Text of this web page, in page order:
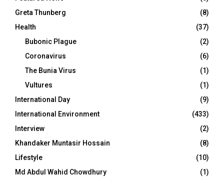
Greta Thunberg
(8)
Health
(37)
Bubonic Plague
(2)
Coronavirus
(6)
The Bunia Virus
(1)
Vultures
(1)
International Day
(9)
International Environment
(433)
Interview
(2)
Khandaker Muntasir Hossain
(8)
Lifestyle
(10)
Md Abdul Wahid Chowdhury
(1)